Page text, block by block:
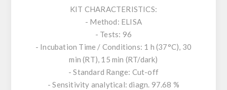
KIT CHARACTERISTICS:
- Method: ELISA
- Tests: 96
- Incubation Time / Conditions: 1 h (37°C), 30
min (RT), 15 min (RT/dark)
- Standard Range: Cut-off
- Sensitivity analytical: diagn. 97.68 %